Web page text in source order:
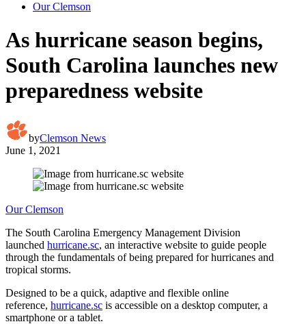
Our Clemson
As hurricane season begins,
South Carolina launches new
preparedness website
byClemson News
June 1, 2021
Our Clemson
The South Carolina Emergency Management Division
launched hurricane.sc, an interactive website to guide people
through the fundamentals of being prepared for hurricanes and
tropical storms.
Designed to be a quick, adaptive and flexible online
reference, hurricane.sc is accessible on a desktop computer, a
smartphone or a tablet.